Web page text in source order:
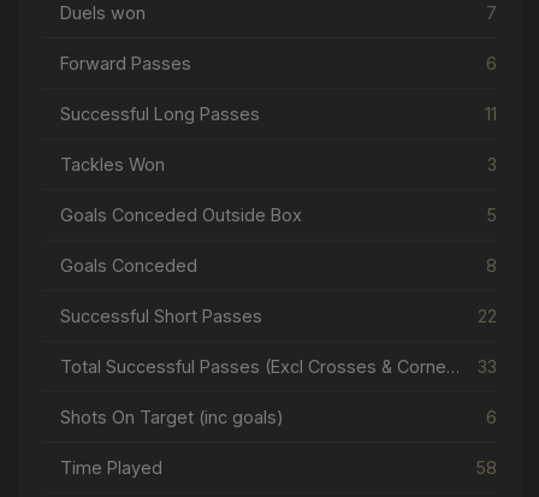
Duels won 7
Forward Passes 6
Successful Long Passes 11
Tackles Won 3
Goals Conceded Outside Box 5
Goals Conceded 8
Successful Short Passes 22
Total Successful Passes (Excl Crosses & Corners) 33
Shots On Target (inc goals) 6
Time Played 58